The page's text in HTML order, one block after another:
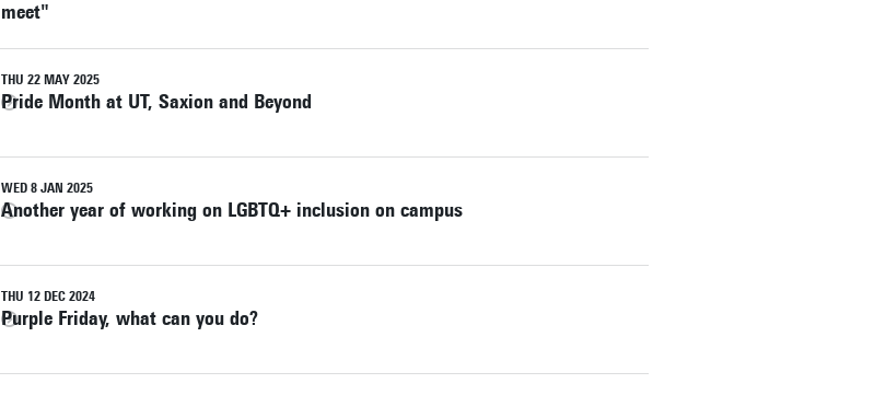
meet"
THU 22 MAY 2025
Pride Month at UT, Saxion and Beyond
WED 8 JAN 2025
Another year of working on LGBTQ+ inclusion on campus
THU 12 DEC 2024
Purple Friday, what can you do?